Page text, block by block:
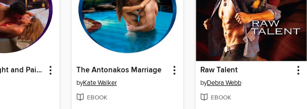
Mistress Bought and Paid For The Antonakos Marriage
byKate Walker
EBOOK
Raw Talent
byDebra Webb
EBOOK